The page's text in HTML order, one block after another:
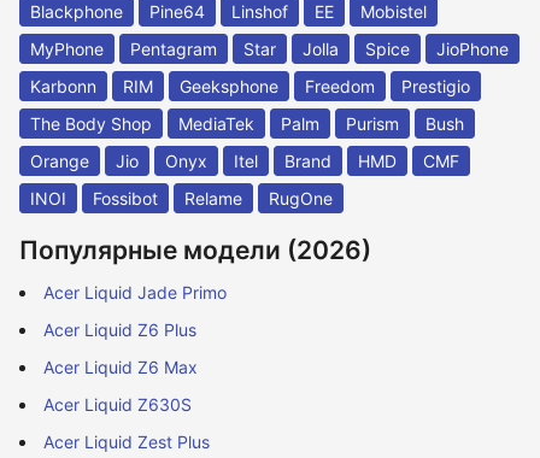
Blackphone
Pine64 Linshof EE
Mobistel
MyPhone
Pentagram Star Jolla Spice
JioPhone
Karbonn
RIM Geeksphone Freedom
Prestigio
The Body Shop
MediaTek Palm Purism
Bush
Orange
Jio Onyx Itel Brand HMD
CMF
INOI
Fossibot Relame RugOne
Популярные модели (2026)
Acer Liquid Jade Primo
Acer Liquid Z6 Plus
Acer Liquid Z6 Max
Acer Liquid Z630S
Acer Liquid Zest Plus